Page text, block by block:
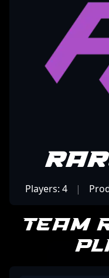
Players: 4 |
Team